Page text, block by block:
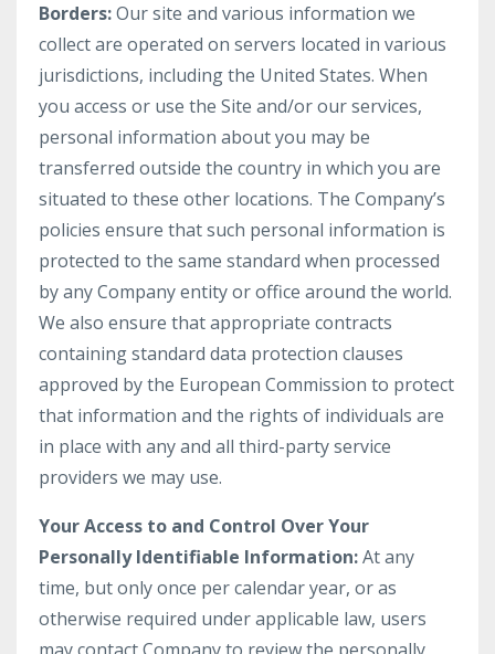
Borders:Our site and various information we
collect are operated on servers located in various
jurisdictions, including the United States. When
you access or use the Site and/or our services,
personal information about you may be
transferred outside the country in which you are
situated to these other locations. The Company’s
policies ensure that such personal information is
protected to the same standard when processed
by any Company entity or office around the world.
We also ensure that appropriate contracts
containing standard data protection clauses
approved by the European Commission to protect
that information and the rights of individuals are
in place with any and all third-party service
providers we may use.
Your Access to and Control Over Your
Personally Identifiable Information:At any
time, but only once per calendar year, or as
otherwise required under applicable law, users